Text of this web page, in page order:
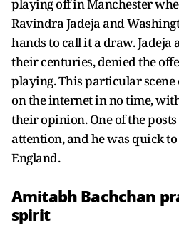
playing off in Manchester
Ravindra Jadeja and
hands to call it a draw. Jadeja
their centuries, denied the
playing. This particular
on the internet in no time,
their opinion. One of the posts
attention, and he was quick
England.
Amitabh Bachchan
spirit